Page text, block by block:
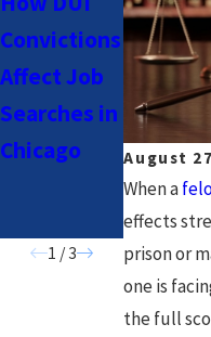
August
When a
effects
prison or
one is
the full
Convictions
Affect Job
Searches in
Chicago
DUI
for
Lyft
in
1 /3